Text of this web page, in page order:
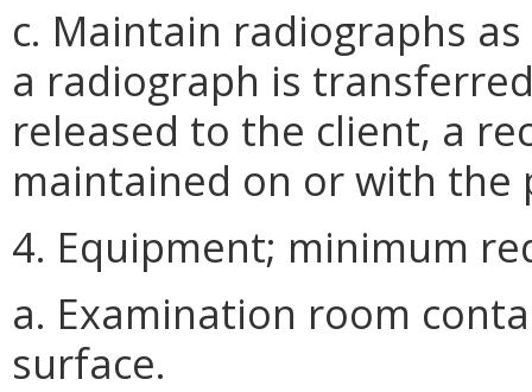
c. Maintain radiographs
a radiograph is
released to the client, a
maintained on or with the
4. Equipment; minimum
a. Examination room
surface.